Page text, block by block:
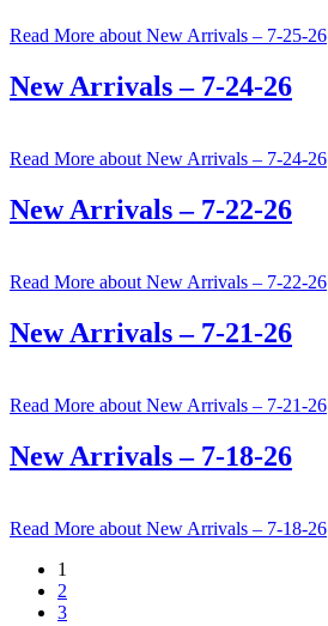
Read More about New Arrivals – 7-25-26
New Arrivals – 7-24-26
Read More about New Arrivals – 7-24-26
New Arrivals – 7-22-26
Read More about New Arrivals – 7-22-26
New Arrivals – 7-21-26
Read More about New Arrivals – 7-21-26
New Arrivals – 7-18-26
Read More about New Arrivals – 7-18-26
1
2
3